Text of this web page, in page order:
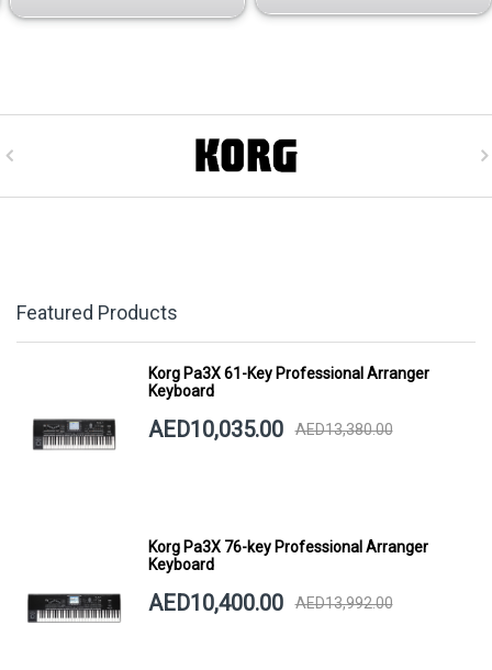
Featured Products
Korg Pa3X 61-Key Professional Arranger
Keyboard
AED10,035.00 AED13,380.00
Korg Pa3X 76-key Professional Arranger
Keyboard
AED10,400.00 AED13,992.00